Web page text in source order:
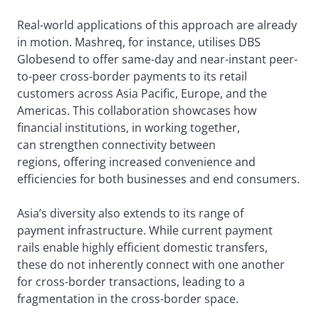
Real-world applications of this approach are already
in motion. Mashreq, for instance, utilises DBS
Globesend to offer same-day and near-instant peer-
to-peer cross-border payments to its retail
customers across Asia Pacific, Europe, and the
Americas. This collaboration showcases how
financial institutions, in working together,
can strengthen connectivity between
regions, offering increased convenience and
efficiencies for both businesses and end consumers.
Asia’s diversity also extends to its range of
payment infrastructure. While current payment
rails enable highly efficient domestic transfers,
these do not inherently connect with one another
for cross-border transactions, leading to a
fragmentation in the cross-border space.